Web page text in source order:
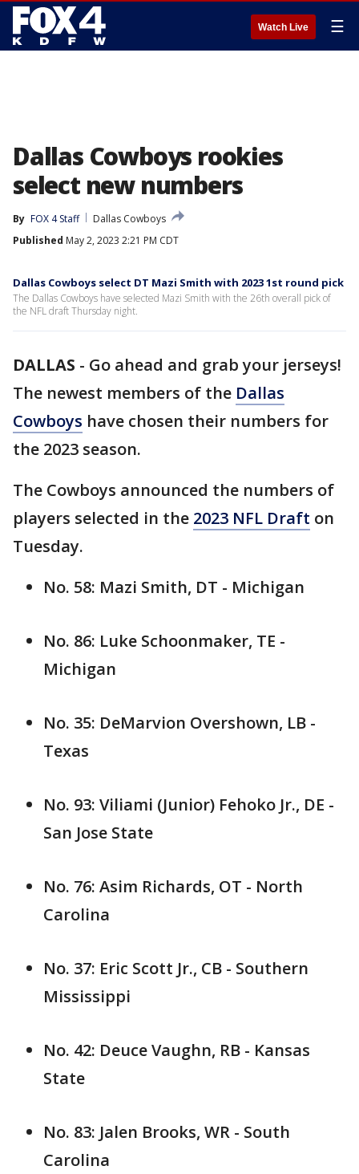
Watch Live ☰
Dallas Cowboys rookies
select new numbers
By FOX 4 Staff
Dallas Cowboys
Published May 2, 2023 2:21 PM CDT
Dallas Cowboys select DT Mazi Smith with 2023 1st round pick
The Dallas Cowboys have selected Mazi Smith with the 26th overall pick of
the NFL draft Thursday night.
DALLAS - Go ahead and grab your jerseys!
The newest members of the Dallas
Cowboys have chosen their numbers for
the 2023 season.
The Cowboys announced the numbers of
players selected in the 2023 NFL Draft on
Tuesday.
No. 58: Mazi Smith, DT - Michigan
No. 86: Luke Schoonmaker, TE -
Michigan
No. 35: DeMarvion Overshown, LB -
Texas
No. 93: Viliami (Junior) Fehoko Jr., DE -
San Jose State
No. 76: Asim Richards, OT - North
Carolina
No. 37: Eric Scott Jr., CB - Southern
Mississippi
No. 42: Deuce Vaughn, RB - Kansas
State
No. 83: Jalen Brooks, WR - South
Carolina